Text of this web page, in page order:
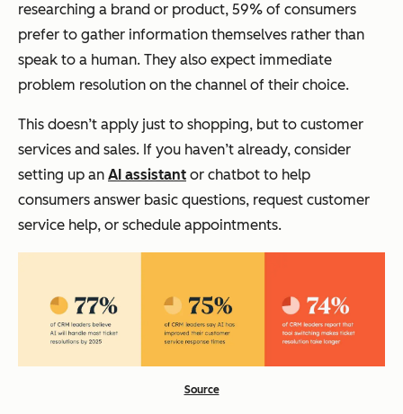
researching a brand or product, 59% of consumers
prefer to gather information themselves rather than
speak to a human. They also expect immediate
problem resolution on the channel of their choice.
This doesn’t apply just to shopping, but to customer
services and sales. If you haven’t already, consider
setting up an AI assistant or chatbot to help
consumers answer basic questions, request customer
service help, or schedule appointments.
Source